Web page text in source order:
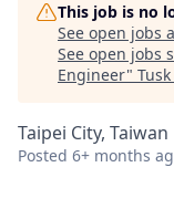
This job is no
See open jobs
See open jobs
Engineer"
Taipei City, Taiwan
Posted 6+ months